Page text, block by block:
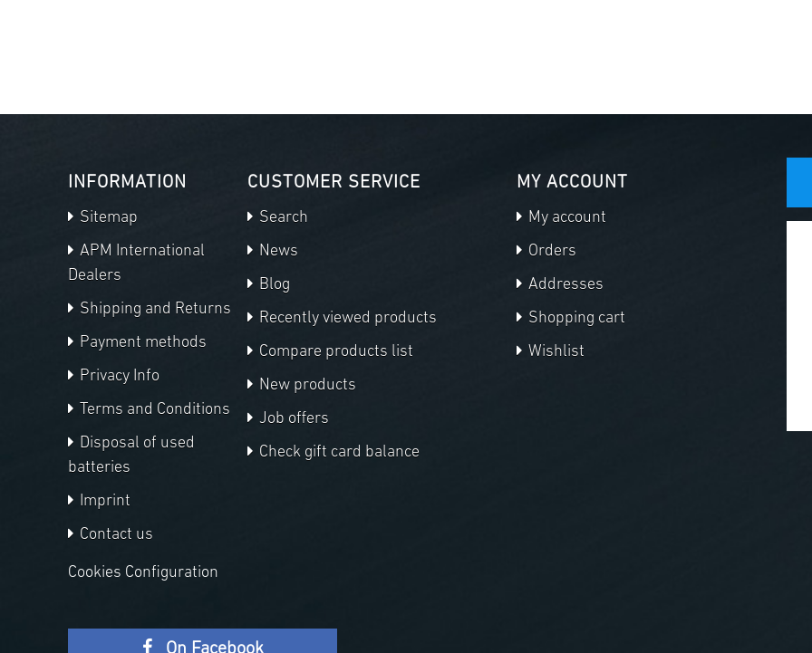
INFORMATION
Sitemap
APM International
Dealers
Shipping and Returns
Payment methods
Privacy Info
Terms and Conditions
Disposal of used
batteries
Imprint
Contact us
CUSTOMER SERVICE
Search
News
Blog
Recently viewed products
Compare products list
New products
Job offers
Check gift card balance
MY ACCOUNT
My account
Orders
Addresses
Shopping cart
Wishlist
Cookies Configuration